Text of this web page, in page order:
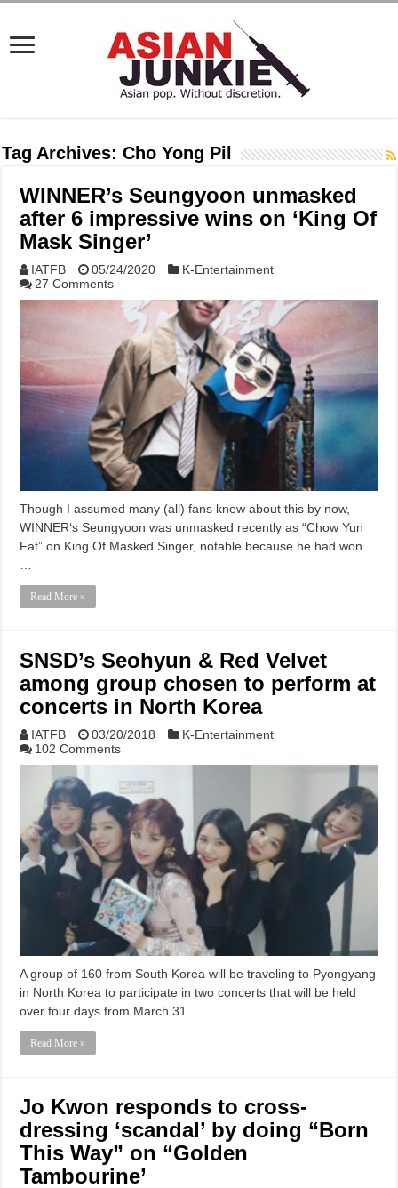
Tag Archives:Cho Yong Pil
WINNER’s Seungyoon unmasked
after 6 impressive wins on ‘King Of
Mask Singer’
IATFB 05/24/2020
K-Entertainment
27 Comments
Though I assumed many (all) fans knew about this by now,
WINNER‘s Seungyoon was unmasked recently as “Chow Yun
Fat” on King Of Masked Singer, notable because he had won
Read More »
SNSD’s Seohyun & Red Velvet
among group chosen to perform at
concerts in North Korea
IATFB 03/20/2018
K-Entertainment
102 Comments
A group of 160 from South Korea will be traveling to Pyongyang
in North Korea to participate in two concerts that will be held
over four days from March 31 …
Read More »
Jo Kwon responds to cross-
dressing ‘scandal’ by doing “Born
This Way” on “Golden
Tambourine’